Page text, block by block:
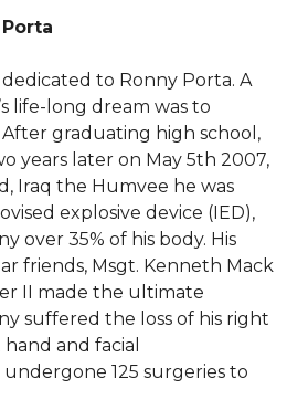
to Ronny Porta. A
life-long dream was to
After graduating high school,
years later on May 5th 2007,
Iraq the Humvee he was
explosive device (IED),
over 35% of his body. His
friends, Msgt. Kenneth Mack
II made the ultimate
suffered the loss of his right
and facial
125 surgeries to